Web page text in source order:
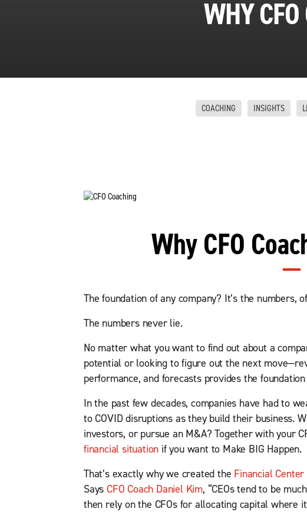
WHY
COACHING INSIGHTS
Why CFO
The foundation of any company? It’s the numbers,
The numbers never lie.
No matter what you want to find out about a
potential or looking to figure out the next
performance, and forecasts provides the
In the past few decades, companies have had to
to COVID disruptions as they build their business.
investors, or pursue an M&A? Together with your
financial situation if you want to Make BIG Happen.
That’s exactly why we created the Financial
SaysCFO Coach Daniel Kim, “CEOs tend to be
then rely on the CFOs for allocating capital where